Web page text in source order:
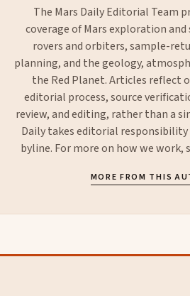
The Mars Daily Editorial Team
coverage of Mars exploration and
rovers and orbiters, sample-
planning, and the geology,
the Red Planet. Articles reflect
editorial process, source
review, and editing, rather than a
Daily takes editorial
byline. For more on how we work,
MORE FROM THIS